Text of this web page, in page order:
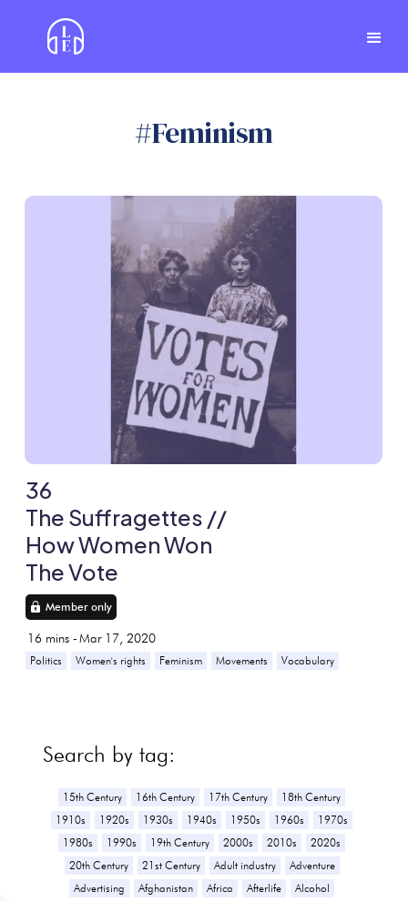
#Feminism
36
The Suffragettes //
How Women Won
The Vote
Member only
16 mins - Mar 17, 2020
Politics Women's rights Feminism Movements Vocabulary
Search by tag:
15th Century 16th Century 17th Century
18th Century
1910s
1920s 1930s 1940s 1950s 1960s
1970s
1980s
1990s 19th Century 2000s 2010s
2020s
20th Century
21st Century Adult industry
Adventure
Advertising
Afghanistan Africa Afterlife
Alcohol